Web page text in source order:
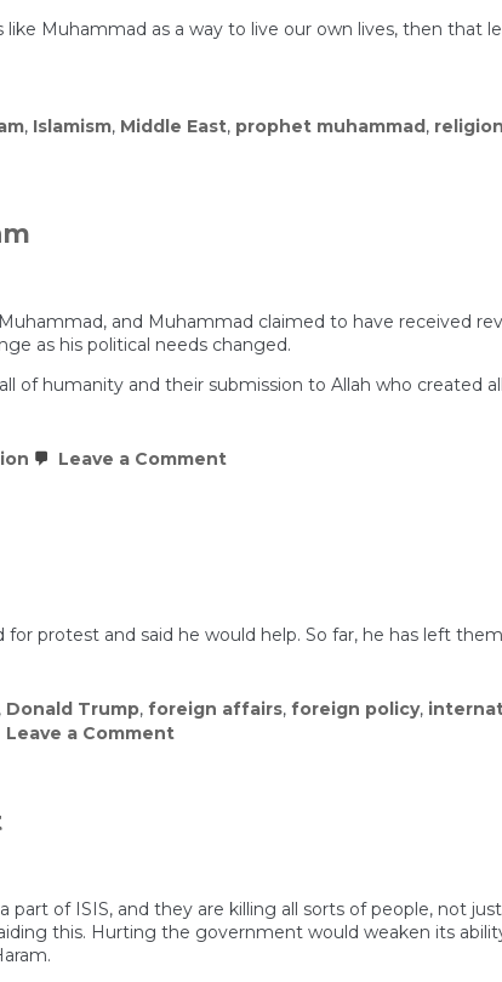
Muhammad as a way to live our own lives, then that
, Islamism, Middle East, prophet muhammad , religion
and Muhammad claimed to have received
as his political needs changed.
of humanity and their submission to Allah who created
Leave a Commenton
protest and said he would help. So far, he has left
Donald Trump, foreign affairs, foreign policy,
Leave a Commenton
of ISIS, and they are killing all sorts of people, not
this. Hurting the government would weaken its